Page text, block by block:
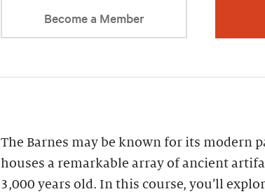
Become a Member
The Barnes may be known for its modern
houses a remarkable array of ancient
3,000 years old. In this course, you’ll